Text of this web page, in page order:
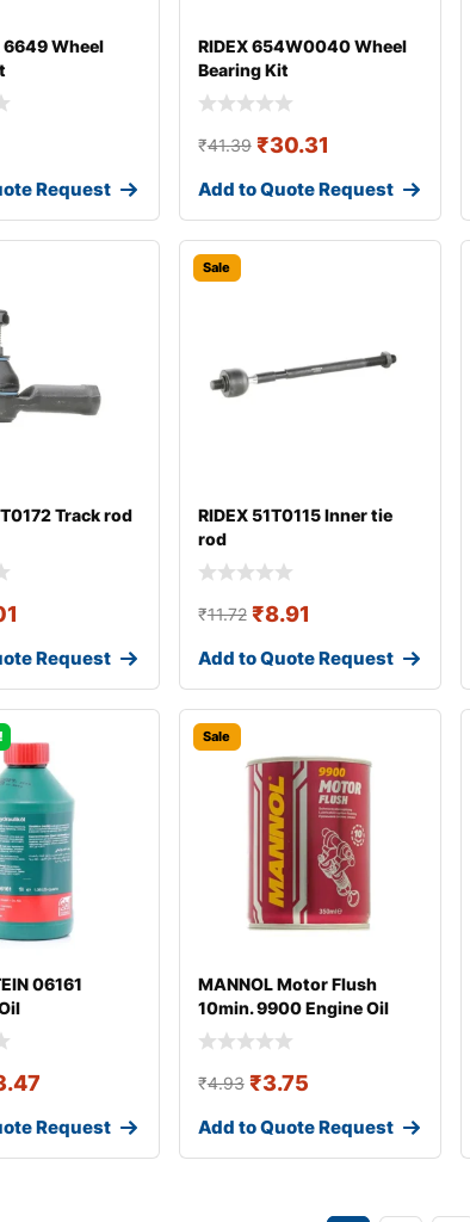
6649 Wheel
Request
RIDEX 654W0040 Wheel
Bearing Kit
₹41.39 ₹30.31
Add to Quote Request
Track rod
Request
Sale
RIDEX 51T0115 Inner tie
rod
₹11.72 ₹8.91
Add to Quote Request
06161
Request
Sale
MANNOL Motor Flush
10min. 9900 Engine Oil
Additive
₹4.93 ₹3.75
Add to Quote Request